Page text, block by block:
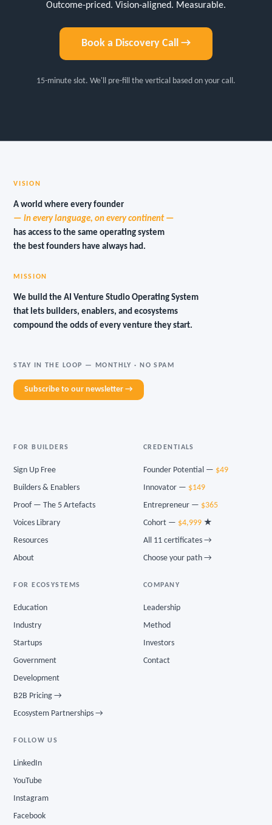
Outcome-priced. Vision-aligned. Measurable.
Book a Discovery Call →
15-minute slot. We'll pre-fill the vertical based on your call.
VISION
A world where every founder
— in every language, on every continent —
has access to the same operating system
the best founders have always had.
MISSION
We build the AI Venture Studio Operating System
that lets builders, enablers, and ecosystems
compound the odds of every venture they start.
STAY IN THE LOOP — MONTHLY · NO SPAM
Subscribe to our newsletter →
FOR BUILDERS
Sign Up Free
Builders & Enablers
Proof — The 5 Artefacts
Voices Library
Resources
About
CREDENTIALS
Founder Potential — $49
Innovator — $149
Entrepreneur — $365
Cohort — $4,999 ★
All 11 certificates →
Choose your path →
FOR ECOSYSTEMS
Education
Industry
Startups
Government
Development
B2B Pricing →
Ecosystem Partnerships →
COMPANY
Leadership
Method
Investors
Contact
FOLLOW US
LinkedIn
YouTube
Instagram
Facebook